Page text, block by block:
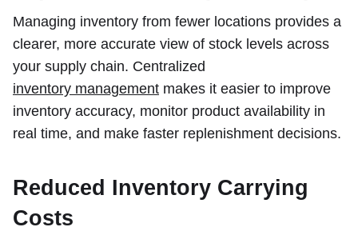
Managing inventory from fewer locations provides a
clearer, more accurate view of stock levels across
your supply chain. Centralized
inventory management makes it easier to improve
inventory accuracy, monitor product availability in
real time, and make faster replenishment decisions.
Reduced Inventory Carrying
Costs